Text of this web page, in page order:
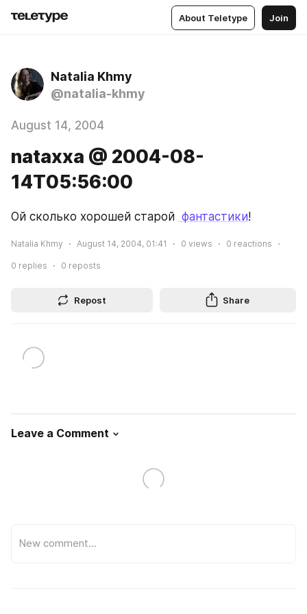
About Teletype Join
Natalia Khmy
@natalia-khmy
August 14, 2004
nataxxa @ 2004-08-
14T05:56:00
Ой сколько хорошей старой фантастики!
Natalia Khmy August 14, 2004, 01:41 0 views 0 reactions
0 replies 0 reposts
Repost Share
Leave a Comment